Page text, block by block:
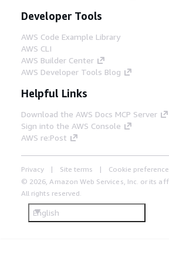
Developer Tools
AWS Code Example Library
AWS CLI
AWS Builder Center
AWS Developer Tools Blog
Helpful Links
Download the AWS Docs MCP Server
Sign into the AWS Console
AWS re:Post
Privacy Site terms
Cookie
© 2026, Amazon Web Services, Inc. or its
All rights reserved.
English